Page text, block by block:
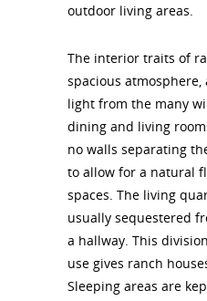
outdoor living areas.
The interior traits of
spacious
light from the many
dining and living
no walls separating
to allow for a natural
spaces. The living
usually sequestered
a hallway. This
use gives ranch
Sleeping areas are